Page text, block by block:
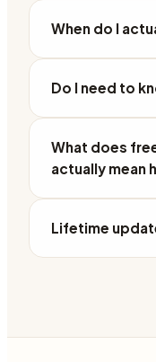
When do I
Do I need to
What does
actually mean
Lifetime